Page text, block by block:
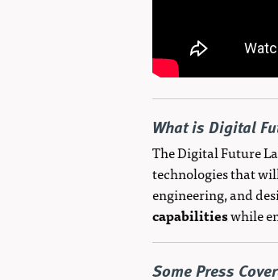
What is Digital
The Digital Future
technologies that
engineering, and
capabilitieswhile
Some Press